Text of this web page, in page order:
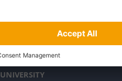
UNIVERSITY